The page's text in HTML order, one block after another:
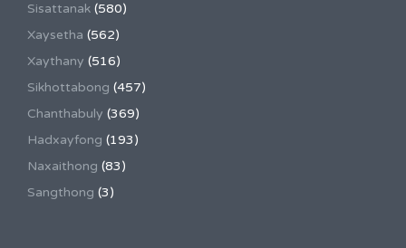
Sisattanak (580)
Xaysetha (562)
Xaythany (516)
Sikhottabong (457)
Chanthabuly (369)
Hadxayfong (193)
Naxaithong (83)
Sangthong (3)